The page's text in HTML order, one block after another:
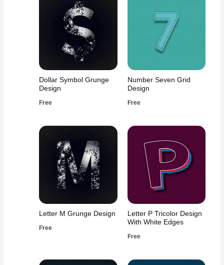
Dollar Symbol Grunge
Design
Free
Number Seven Grid
Design
Free
Letter M Grunge Design
Free
Letter P Tricolor Design
With White Edges
Free